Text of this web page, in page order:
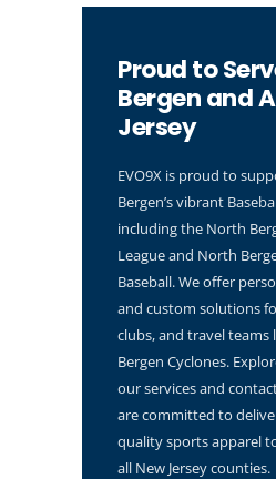
Proud to
Bergen and
Jersey
EVO9X is proud to
Bergen’s vibrant
including the North
League and North
Baseball. We offer
and custom solutions
clubs, and travel teams
Bergen Cyclones.
our services and
are committed to
quality sports apparel
all New Jersey counties.